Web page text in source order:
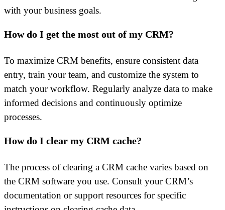
with your business goals.
How do I get the most out of my CRM?
To maximize CRM benefits, ensure consistent data
entry, train your team, and customize the system to
match your workflow. Regularly analyze data to make
informed decisions and continuously optimize
processes.
How do I clear my CRM cache?
The process of clearing a CRM cache varies based on
the CRM software you use. Consult your CRM’s
documentation or support resources for specific